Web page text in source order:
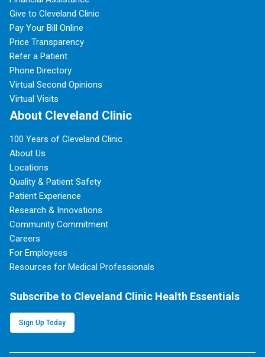
Give to Cleveland Clinic
Pay Your Bill Online
Price Transparency
Refer a Patient
Phone Directory
Virtual Second Opinions
Virtual Visits
About Cleveland Clinic
100 Years of Cleveland Clinic
About Us
Locations
Quality & Patient Safety
Patient Experience
Research & Innovations
Community Commitment
Careers
For Employees
Resources for Medical Professionals
Subscribe to Cleveland Clinic Health Essentials
Sign Up Today